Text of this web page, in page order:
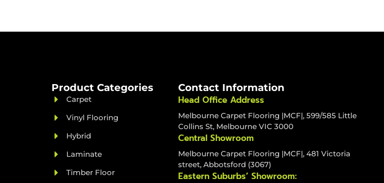
Product Categories
Carpet
Vinyl Flooring
Hybrid
Laminate
Timber Floor
Contact Information
Head Office Address
Melbourne Carpet Flooring |MCF|, 599/585 Little
Collins St, Melbourne VIC 3000
Central Showroom
Melbourne Carpet Flooring |MCF|, 481 Victoria
street, Abbotsford (3067)
Eastern Suburbs’ Showroom: